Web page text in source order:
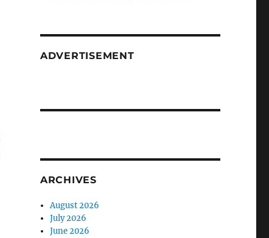
ADVERTISEMENT
ARCHIVES
August 2026
July 2026
June 2026